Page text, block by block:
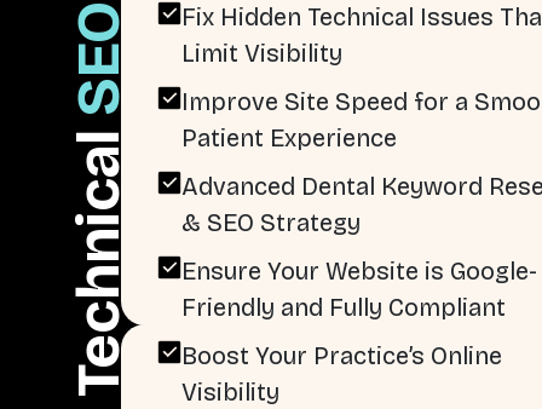
Technical
SEO
Fix Hidden Technical Issues
Limit Visibility
Improve Site Speed for a
Patient Experience
Advanced Dental Keyword
& SEO Strategy
Ensure Your Website is Google-
Friendly and Fully Compliant
Boost Your Practice’s Online
Visibility